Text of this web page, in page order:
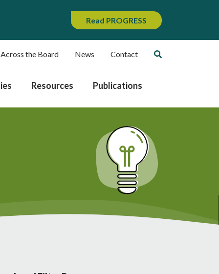
Read PROGRESS
the Board News Contact
Resources Publications